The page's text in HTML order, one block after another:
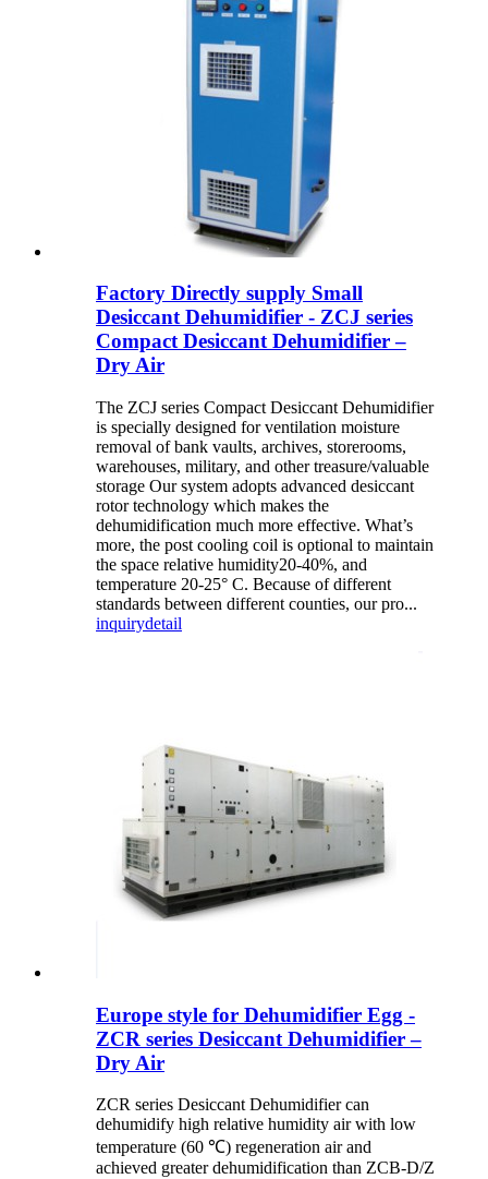
Factory Directly supply Small
Desiccant Dehumidifier - ZCJ series
Compact Desiccant Dehumidifier –
Dry Air
The ZCJ series Compact Desiccant Dehumidifier
is specially designed for ventilation moisture
removal of bank vaults, archives, storerooms,
warehouses, military, and other treasure/valuable
storage Our system adopts advanced desiccant
rotor technology which makes the
dehumidification much more effective. What’s
more, the post cooling coil is optional to maintain
the space relative humidity20-40%, and
temperature 20-25° C. Because of different
standards between different counties, our pro...
inquirydetail
Europe style for Dehumidifier Egg -
ZCR series Desiccant Dehumidifier –
Dry Air
ZCR series Desiccant Dehumidifier can
dehumidify high relative humidity air with low
temperature (60 ℃) regeneration air and
achieved greater dehumidification than ZCB-D/Z